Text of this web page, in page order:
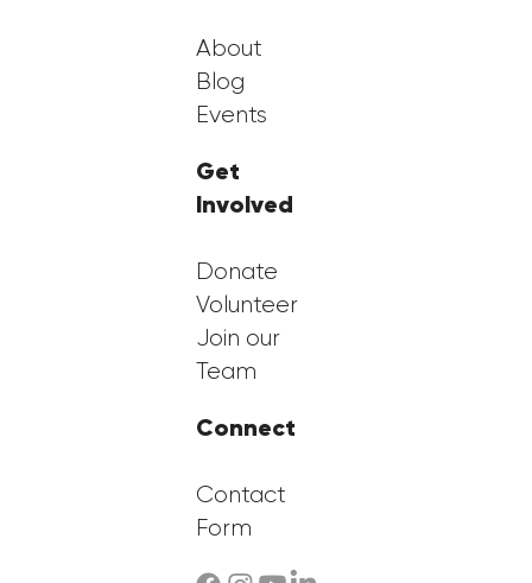
About
Blog
Events
Get
Involved
Donate
Volunteer
Join our
Team
Connect
Contact
Form